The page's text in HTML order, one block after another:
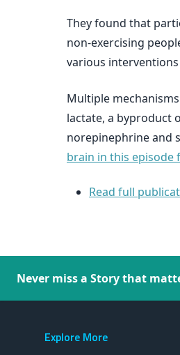
They found that
non-exercising
various
Multiple
lactate, a byproduct
norepinephrine and
brain in this episode
Read full
Never miss a Story that
Explore More